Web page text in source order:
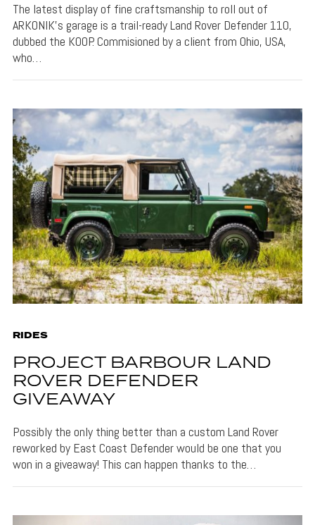
The latest display of fine craftsmanship to roll out of
ARKONIK’s garage is a trail-ready Land Rover Defender 110,
dubbed the KOOP. Commisioned by a client from Ohio, USA,
who…
RIDES
PROJECT BARBOUR LAND
ROVER DEFENDER
GIVEAWAY
Possibly the only thing better than a custom Land Rover
reworked by East Coast Defender would be one that you
won in a giveaway! This can happen thanks to the…